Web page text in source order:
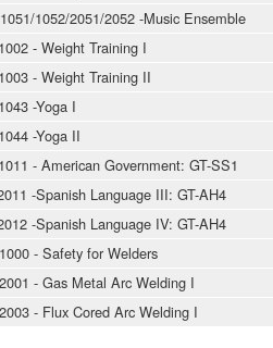
1052/2051/2052 -Music Ensemble
- Weight Training I
- Weight Training II
-Yoga I
-Yoga II
- American Government: GT-SS1
-Spanish Language III: GT-AH4
-Spanish Language IV: GT-AH4
- Safety for Welders
- Gas Metal Arc Welding I
- Flux Cored Arc Welding I